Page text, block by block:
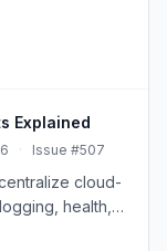
Explained
· Issue #507
cloud-
health,
development